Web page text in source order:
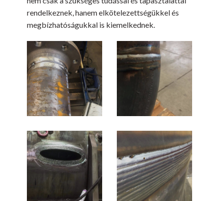
rendelkeznek, hanem elkötelezettségükkel és
megbízhatóságukkal is kiemelkednek.